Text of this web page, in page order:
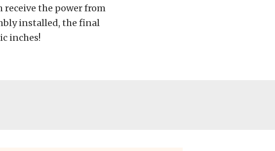
the power from
installed, the final
inches!